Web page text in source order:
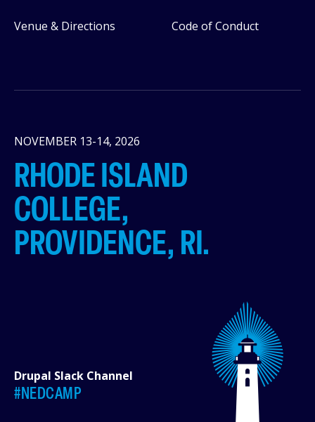
Venue & Directions Code of Conduct
NOVEMBER 13-14, 2026
RHODE ISLAND
COLLEGE,
PROVIDENCE, RI.
Drupal Slack Channel
#NEDCAMP